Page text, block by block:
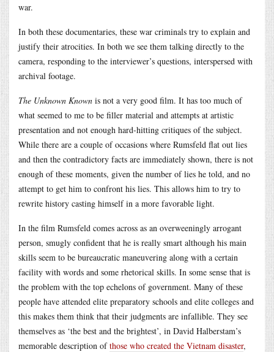
war.
In both these documentaries, these war criminals try to explain and
justify their atrocities. In both we see them talking directly to the
camera, responding to the interviewer’s questions, interspersed with
archival footage.
The Unknown Known is not a very good film. It has too much of
what seemed to me to be filler material and attempts at artistic
presentation and not enough hard-hitting critiques of the subject.
While there are a couple of occasions where Rumsfeld flat out lies
and then the contradictory facts are immediately shown, there is not
enough of these moments, given the number of lies he told, and no
attempt to get him to confront his lies. This allows him to try to
rewrite history casting himself in a more favorable light.
In the film Rumsfeld comes across as an overweeningly arrogant
person, smugly confident that he is really smart although his main
skills seem to be bureaucratic maneuvering along with a certain
facility with words and some rhetorical skills. In some sense that is
the problem with the top echelons of government. Many of these
people have attended elite preparatory schools and elite colleges and
this makes them think that their judgments are infallible. They see
themselves as ‘the best and the brightest’, in David Halberstam’s
memorable description ofthose who created the Vietnam disaster,